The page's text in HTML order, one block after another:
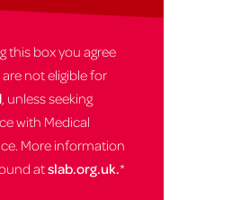
this box you agree
not eligible for
, unless seeking
with Medical
More information
atslab.org.uk.*